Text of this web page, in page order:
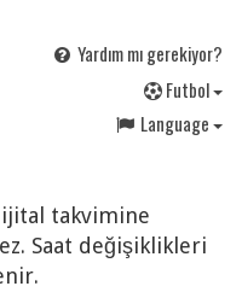
Yardım mı gerekiyor?
Futbol
Language
takvimine
Saat değişiklikleri